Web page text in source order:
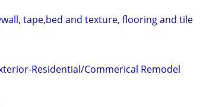
tape,bed and texture, flooring and tile
Residential/Commerical Remodel